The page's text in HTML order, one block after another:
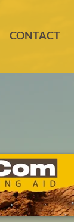
CONTACT